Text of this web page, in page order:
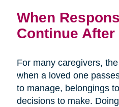
When
Continue
For many caregivers,
when a loved one
to manage, belongings
decisions to make.